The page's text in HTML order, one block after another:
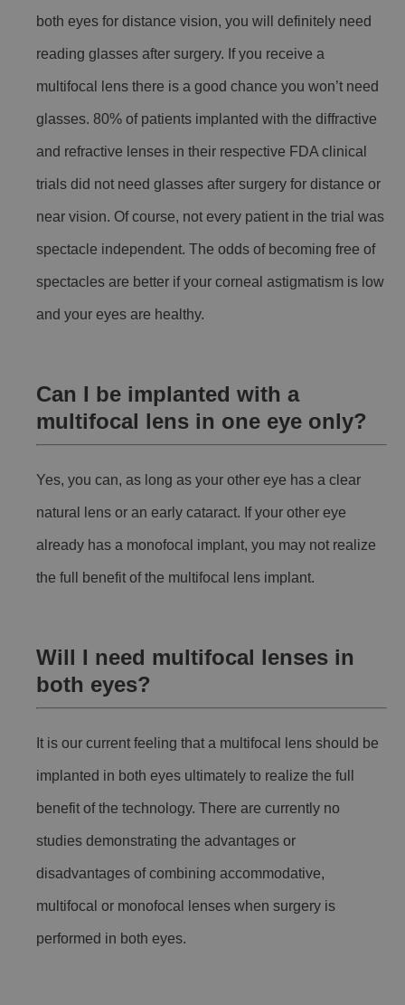
both eyes for distance vision, you will definitely need
reading glasses after surgery. If you receive a
multifocal lens there is a good chance you won’t need
glasses. 80% of patients implanted with the diffractive
and refractive lenses in their respective FDA clinical
trials did not need glasses after surgery for distance or
near vision. Of course, not every patient in the trial was
spectacle independent. The odds of becoming free of
spectacles are better if your corneal astigmatism is low
and your eyes are healthy.
Can I be implanted with a
multifocal lens in one eye only?
Yes, you can, as long as your other eye has a clear
natural lens or an early cataract. If your other eye
already has a monofocal implant, you may not realize
the full benefit of the multifocal lens implant.
Will I need multifocal lenses in
both eyes?
It is our current feeling that a multifocal lens should be
implanted in both eyes ultimately to realize the full
benefit of the technology. There are currently no
studies demonstrating the advantages or
disadvantages of combining accommodative,
multifocal or monofocal lenses when surgery is
performed in both eyes.